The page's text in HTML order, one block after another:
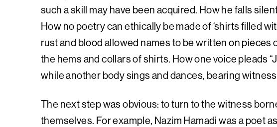
such a skill may have been acquired. How he falls
How no poetry can ethically be made of ‘shirts filled
rust and blood allowed names to be written on
the hems and collars of shirts. How one voice pleads
while another body sings and dances, bearing
The next step was obvious: to turn to the witness
themselves. For example, Nazim Hamadi was a poet